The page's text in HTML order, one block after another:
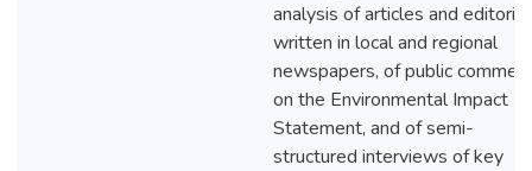
analysis of articles and
written in local and regional
newspapers, of public
on the Environmental Impact
Statement, and of semi-
structured interviews of key